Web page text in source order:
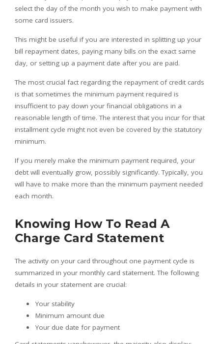
select the day of the month you wish to make payment with
some card issuers.
This might be useful if you are interested in splitting up your
bill repayment dates, paying many bills on the exact same
day, or setting up a payment date after you are paid.
The most crucial fact regarding the repayment of credit cards
is that sometimes the minimum payment required is
insufficient to pay down your financial obligations in a
reasonable length of time. The interest that you incur for that
installment cycle might not even be covered by the statutory
minimum.
If you merely make the minimum payment required, your
debt will eventually grow, possibly significantly. Typically, you
will have to make more than the minimum payment needed
each month.
Knowing How To Read A
Charge Card Statement
The activity on your card throughout one payment cycle is
summarized in your monthly card statement. The following
details in your statement are crucial:
Your stability
Minimum amount due
Your due date for payment